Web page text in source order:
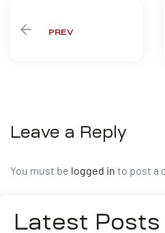
PREV
Leave a Reply
You must be logged in to post a
Latest Posts